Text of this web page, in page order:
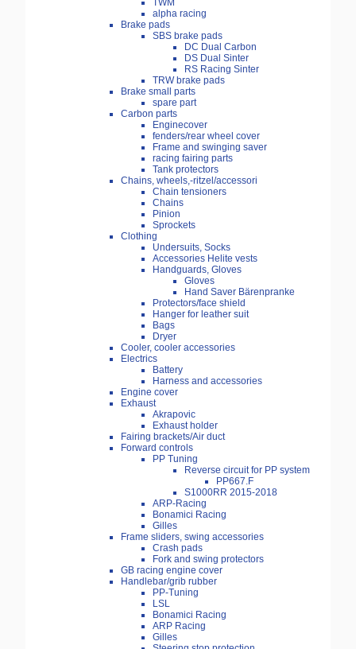
TWM
alpha racing
Brake pads
SBS brake pads
DC Dual Carbon
DS Dual Sinter
RS Racing Sinter
TRW brake pads
Brake small parts
spare part
Carbon parts
Enginecover
fenders/rear wheel cover
Frame and swinging saver
racing fairing parts
Tank protectors
Chains, wheels,-ritzel/accessori
Chain tensioners
Chains
Pinion
Sprockets
Clothing
Undersuits, Socks
Accessories Helite vests
Handguards, Gloves
Gloves
Hand Saver Bärenpranke
Protectors/face shield
Hanger for leather suit
Bags
Dryer
Cooler, cooler accessories
Electrics
Battery
Harness and accessories
Engine cover
Exhaust
Akrapovic
Exhaust holder
Fairing brackets/Air duct
Forward controls
PP Tuning
Reverse circuit for PP system
PP667.F
S1000RR 2015-2018
ARP-Racing
Bonamici Racing
Gilles
Frame sliders, swing accessories
Crash pads
Fork and swing protectors
GB racing engine cover
Handlebar/grib rubber
PP-Tuning
LSL
Bonamici Racing
ARP Racing
Gilles